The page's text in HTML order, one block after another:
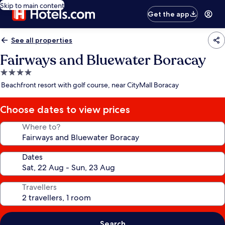
Skip to main content
Get the app
See all properties
Fairways and Bluewater Boracay
4.0
star
Beachfront resort with golf course, near CityMall Boracay
Choose dates to view prices
Where to?
Dates
Travellers